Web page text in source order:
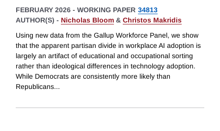
FEBRUARY 2026 - WORKING PAPER 34813
AUTHOR(S) - Nicholas Bloom & Christos Makridis
Using new data from the Gallup Workforce Panel, we show
that the apparent partisan divide in workplace AI adoption is
largely an artifact of educational and occupational sorting
rather than ideological differences in technology adoption.
While Democrats are consistently more likely than
Republicans...